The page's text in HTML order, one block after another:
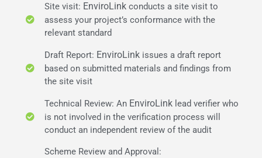
Site visit: EnviroLink conducts a site visit to
assess your project’s conformance with the
relevant standard
Draft Report: EnviroLinkissues a draft report
based on submitted materials and findings from
the site visit
Technical Review: An EnviroLinklead verifier who
is not involved in the verification process will
conduct an independent review of the audit
Scheme Review and Approval: